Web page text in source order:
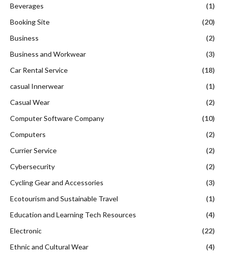
Beverages
(1)
Booking Site
(20)
Business
(2)
Business and Workwear
(3)
Car Rental Service
(18)
casual Innerwear
(1)
Casual Wear
(2)
Computer Software Company
(10)
Computers
(2)
Currier Service
(2)
Cybersecurity
(2)
Cycling Gear and Accessories
(3)
Ecotourism and Sustainable Travel
(1)
Education and Learning Tech Resources
(4)
Electronic
(22)
Ethnic and Cultural Wear
(4)